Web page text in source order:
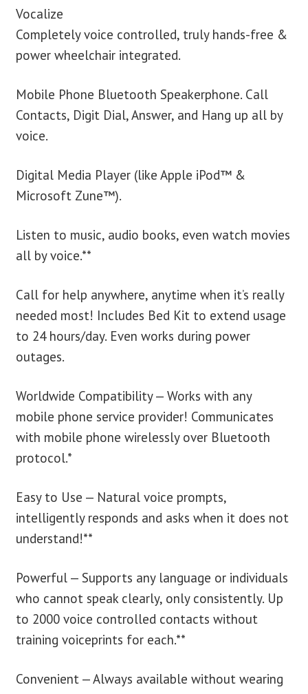
Vocalize
Completely voice controlled, truly hands-free &
power wheelchair integrated.
Mobile Phone Bluetooth Speakerphone. Call
Contacts, Digit Dial, Answer, and Hang up all by
voice.
Digital Media Player (like Apple iPod™ &
Microsoft Zune™).
Listen to music, audio books, even watch movies
all by voice.**
Call for help anywhere, anytime when it’s really
needed most! Includes Bed Kit to extend usage
to 24 hours/day. Even works during power
outages.
Worldwide Compatibility — Works with any
mobile phone service provider! Communicates
with mobile phone wirelessly over Bluetooth
protocol.*
Easy to Use — Natural voice prompts,
intelligently responds and asks when it does not
understand!**
Powerful — Supports any language or individuals
who cannot speak clearly, only consistently. Up
to 2000 voice controlled contacts without
training voiceprints for each.**
Convenient — Always available without wearing